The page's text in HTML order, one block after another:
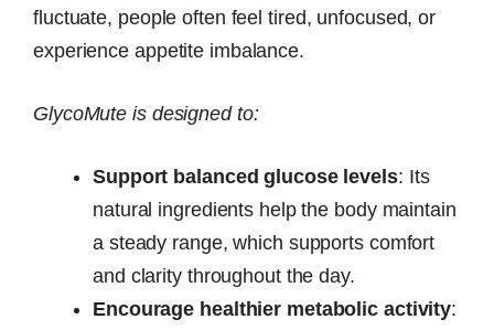
fluctuate, people often feel tired, unfocused, or
experience appetite imbalance.
GlycoMute is designed to:
Support balanced glucose levels: Its
natural ingredients help the body maintain
a steady range, which supports comfort
and clarity throughout the day.
Encourage healthier metabolic activity: